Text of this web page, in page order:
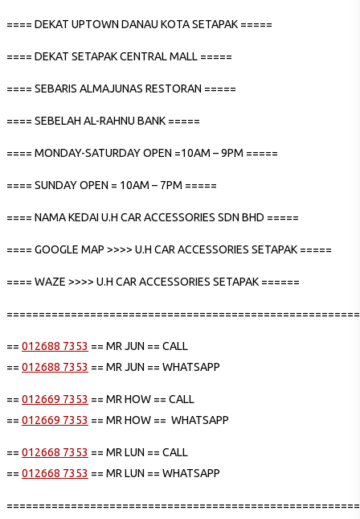
==== DEKAT UPTOWN DANAU KOTA SETAPAK =====
==== DEKAT SETAPAK CENTRAL MALL =====
==== SEBARIS ALMAJUNAS RESTORAN =====
==== SEBELAH AL-RAHNU BANK =====
==== MONDAY-SATURDAY OPEN =10AM – 9PM =====
==== SUNDAY OPEN = 10AM – 7PM =====
==== NAMA KEDAI U.H CAR ACCESSORIES SDN BHD =====
==== GOOGLE MAP >>>> U.H CAR ACCESSORIES SETAPAK =====
==== WAZE >>>> U.H CAR ACCESSORIES SETAPAK ======
== 012688 7353 == MR JUN == CALL
== 012688 7353 == MR JUN == WHATSAPP
== 012669 7353 == MR HOW == CALL
== 012669 7353 == MR HOW == WHATSAPP
== 012668 7353 == MR LUN == CALL
== 012668 7353 == MR LUN == WHATSAPP